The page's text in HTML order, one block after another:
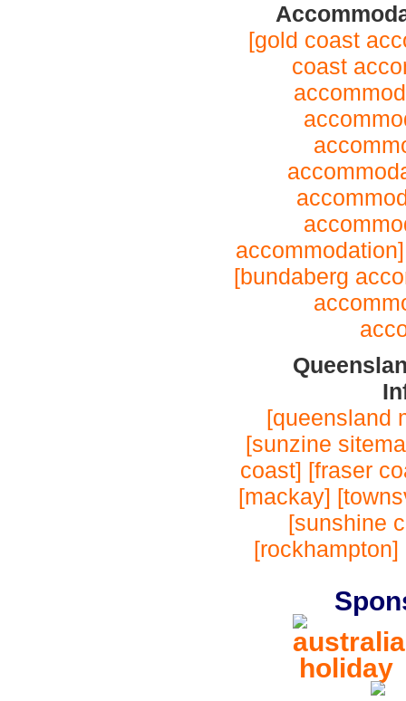
[gold coast
coast
[bundaberg
[queensland
[sunzine
coast] [fraser
[mackay]
[sunshine
[rockhampton]